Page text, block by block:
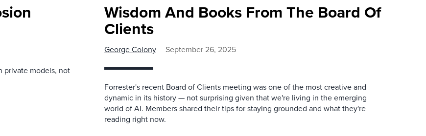
private models, not
Wisdom And Books From The Board Of
Clients
George Colony September 26, 2025
Forrester's recent Board of Clients meeting was one of the most creative and
dynamic in its history — not surprising given that we're living in the emerging
world of AI. Members shared their tips for staying grounded and what they're
reading right now.